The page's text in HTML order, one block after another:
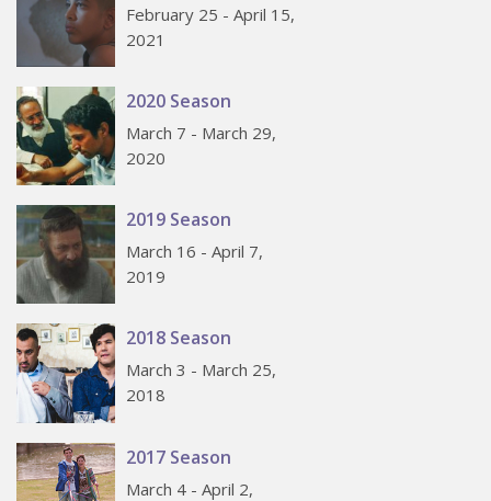
February 25 - April 15,
2021
2020 Season
March 7 - March 29,
2020
2019 Season
March 16 - April 7,
2019
2018 Season
March 3 - March 25,
2018
2017 Season
March 4 - April 2,